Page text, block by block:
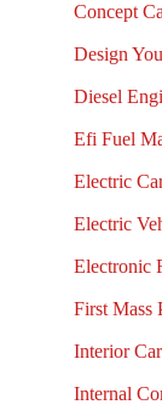
Concept
Design
Diesel
Efi Fuel
Electric
Electric
Electronic
First Mass
Interior
Internal